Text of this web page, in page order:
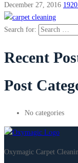
December 27, 2016
Search for:
Recent
Post
No categories
Oxymagic Carpet